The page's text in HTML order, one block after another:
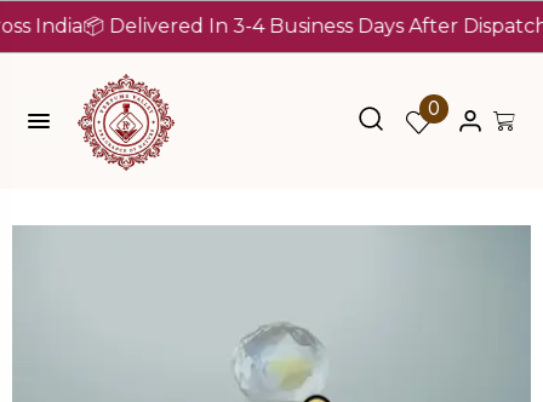
📦 Delivered In 3-4 Business Days After Dispatch (Up
0